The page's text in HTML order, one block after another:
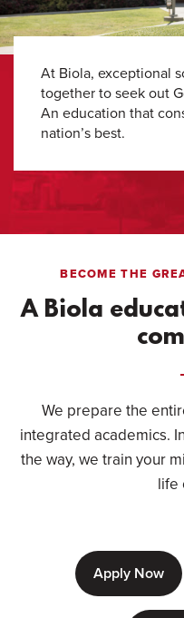
At Biola, exceptional
together to seek out
An education that
nation’s best.
BECOME THE
A Biola
We prepare the
integrated academics.
the way, we train your
life
Apply Now